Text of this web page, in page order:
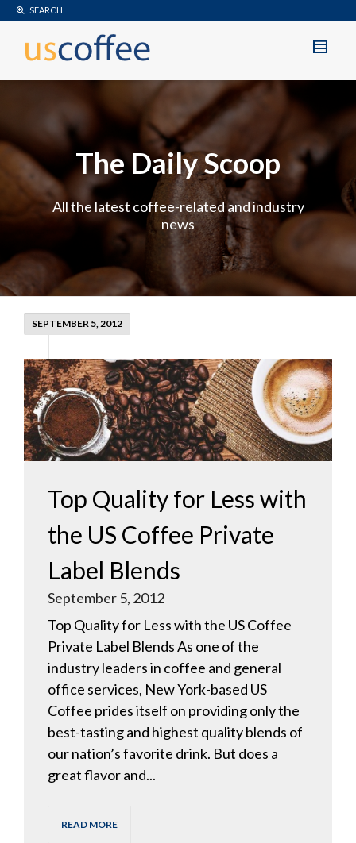
SEARCH
The Daily Scoop
All the latest coffee-related and industry
news
SEPTEMBER 5, 2012
Top Quality for Less with
the US Coffee Private
Label Blends
September 5, 2012
Top Quality for Less with the US Coffee
Private Label Blends As one of the
industry leaders in coffee and general
office services, New York-based US
Coffee prides itself on providing only the
best-tasting and highest quality blends of
our nation’s favorite drink. But does a
great flavor and...
READ MORE